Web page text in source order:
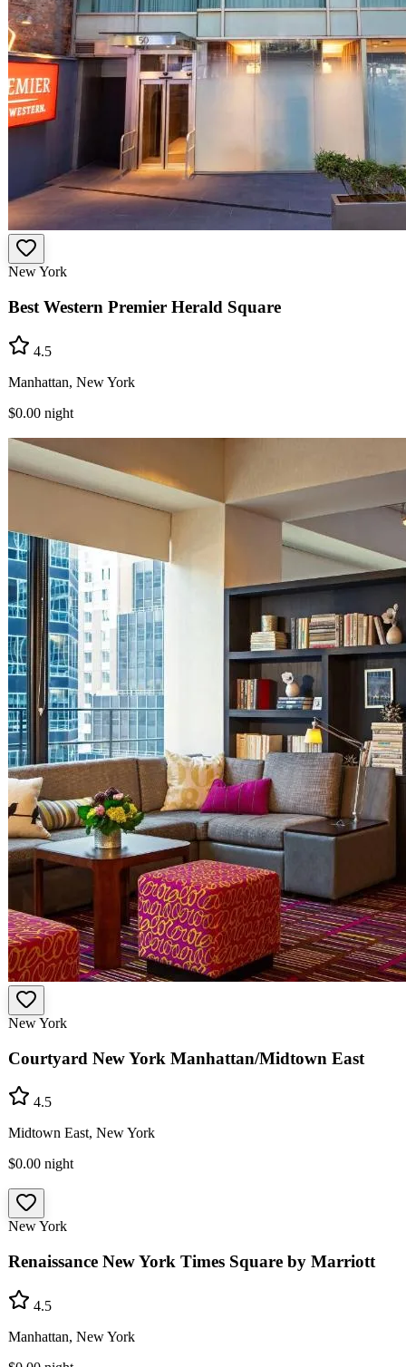
New York
Best Western Premier Herald Square
4.5
Manhattan, New York
$0.00 night
New York
Courtyard New York Manhattan/Midtown East
4.5
Midtown East, New York
$0.00 night
New York
Renaissance New York Times Square by Marriott
4.5
Manhattan, New York